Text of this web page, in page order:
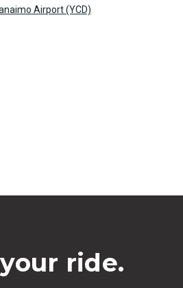
Airport (YCD)
ride.